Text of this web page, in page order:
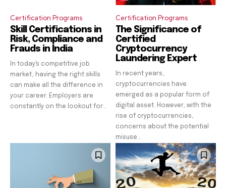
Certification Programs
Skill Certifications in
Risk, Compliance and
Frauds in India
In today's competitive job
market, having the right skills
can make all the difference in
your career. Employers are
constantly on the lookout for...
Certification Programs
The Significance of
Certified
Cryptocurrency
Laundering Expert
In recent years,
cryptocurrencies have
emerged as a popular form of
digital asset. However, with the
rise of cryptocurrencies,
concerns about the potential
misuse...